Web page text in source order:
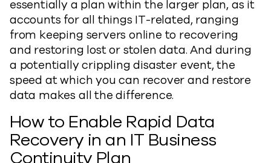
essentially a plan within the larger plan, as it
accounts for all things IT-related, ranging
from keeping servers online to recovering
and restoring lost or stolen data. And during
a potentially crippling disaster event, the
speed at which you can recover and restore
data makes all the difference.
How to Enable Rapid Data
Recovery in an IT Business
Continuity Plan